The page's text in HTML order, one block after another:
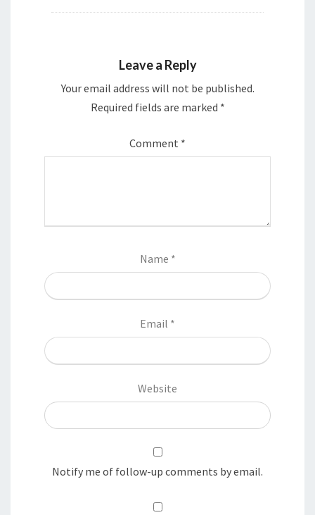
Leave a Reply
Your email address will not be published.
Required fields are marked *
Comment *
Name *
Email *
Website
Notify me of follow-up comments by email.